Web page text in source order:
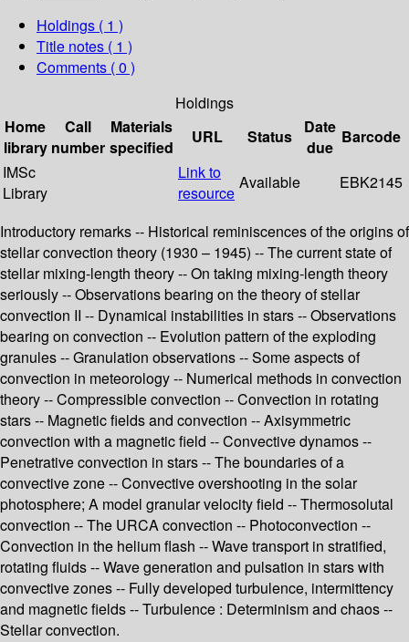
Holdings ( 1 )
Title notes ( 1 )
Comments ( 0 )
Holdings
Home
library
Call
number
Materials
specified
URL Status
Date
due
Barcode
IMSc
Library
Link to
resource
Available EBK2145
Introductory remarks -- Historical reminiscences of the origins of
stellar convection theory (1930 – 1945) -- The current state of
stellar mixing-length theory -- On taking mixing-length theory
seriously -- Observations bearing on the theory of stellar
convection II -- Dynamical instabilities in stars -- Observations
bearing on convection -- Evolution pattern of the exploding
granules -- Granulation observations -- Some aspects of
convection in meteorology -- Numerical methods in convection
theory -- Compressible convection -- Convection in rotating
stars -- Magnetic fields and convection -- Axisymmetric
convection with a magnetic field -- Convective dynamos --
Penetrative convection in stars -- The boundaries of a
convective zone -- Convective overshooting in the solar
photosphere; A model granular velocity field -- Thermosolutal
convection -- The URCA convection -- Photoconvection --
Convection in the helium flash -- Wave transport in stratified,
rotating fluids -- Wave generation and pulsation in stars with
convective zones -- Fully developed turbulence, intermittency
and magnetic fields -- Turbulence : Determinism and chaos --
Stellar convection.